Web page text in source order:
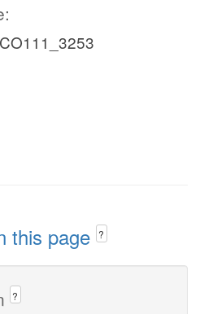
this page ?
?